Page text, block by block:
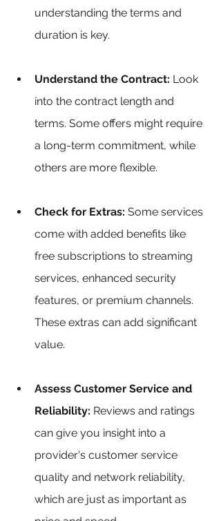
understanding the terms and
duration is key.
Understand the Contract: Look
into the contract length and
terms. Some offers might require
a long-term commitment, while
others are more flexible.
Check for Extras: Some services
come with added benefits like
free subscriptions to streaming
services, enhanced security
features, or premium channels.
These extras can add significant
value.
Assess Customer Service and
Reliability: Reviews and ratings
can give you insight into a
provider's customer service
quality and network reliability,
which are just as important as